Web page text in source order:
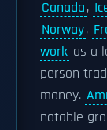
Canada,
Norway,
work as a
person
money.
notable